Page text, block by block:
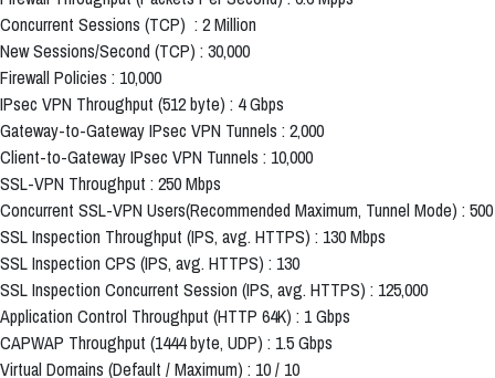
Concurrent Sessions (TCP) : 2 Million
New Sessions/Second (TCP) : 30,000
Firewall Policies : 10,000
IPsec VPN Throughput (512 byte) : 4 Gbps
Gateway-to-Gateway IPsec VPN Tunnels : 2,000
Client-to-Gateway IPsec VPN Tunnels : 10,000
SSL-VPN Throughput : 250 Mbps
Concurrent SSL-VPN Users(Recommended Maximum, Tunnel Mode) : 500
SSL Inspection Throughput (IPS, avg. HTTPS) : 130 Mbps
SSL Inspection CPS (IPS, avg. HTTPS) : 130
SSL Inspection Concurrent Session (IPS, avg. HTTPS) : 125,000
Application Control Throughput (HTTP 64K) : 1 Gbps
CAPWAP Throughput (1444 byte, UDP) : 1.5 Gbps
Virtual Domains (Default / Maximum) : 10 / 10